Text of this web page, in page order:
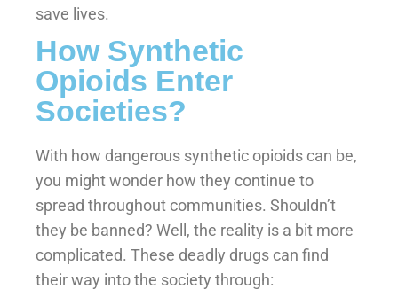
save lives.
How Synthetic
Opioids Enter
Societies?
With how dangerous synthetic opioids can be,
you might wonder how they continue to
spread throughout communities. Shouldn’t
they be banned? Well, the reality is a bit more
complicated. These deadly drugs can find
their way into the society through: